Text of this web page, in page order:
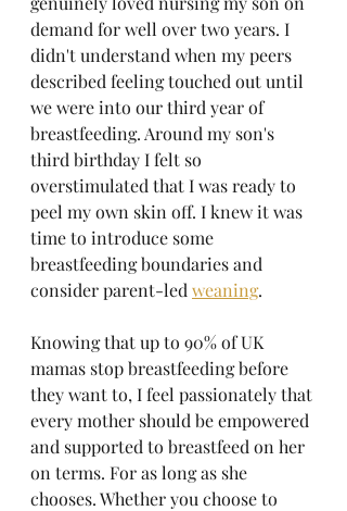
demand for well over two years. I
didn't understand when my peers
described feeling touched out until
we were into our third year of
breastfeeding. Around my son's
third birthday I felt so
overstimulated that I was ready to
peel my own skin off. I knew it was
time to introduce some
breastfeeding boundaries and
consider parent-led weaning.
Knowing that up to 90% of UK
mamas stop breastfeeding before
they want to, I feel passionately that
every mother should be empowered
and supported to breastfeed on her
on terms. For as long as she
chooses. Whether you choose to